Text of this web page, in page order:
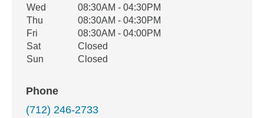
Wed
08:30AM - 04:30PM
Thu
08:30AM - 04:30PM
Fri
08:30AM - 04:00PM
Sat
Closed
Sun
Closed
Phone
(712) 246-2733